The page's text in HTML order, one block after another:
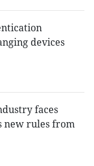
devices
faces
new rules from